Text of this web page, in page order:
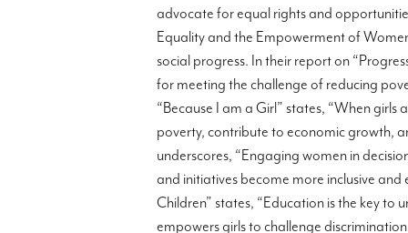
advocate for equal rights and
Equality and the Empowerment of
social progress. In their report on
for meeting the challenge of reducing
“Because I am a Girl” states, “When
poverty, contribute to economic growth,
underscores, “Engaging women in
and initiatives become more inclusive
Children” states, “Education is the key to
empowers girls to challenge